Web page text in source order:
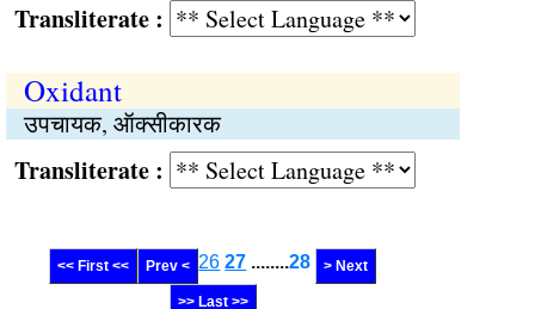
:
Oxidant
उपचायक, ऑक्सीकारक
:
<< First << Prev < 26 27 ........28 > Next
>> Last >>